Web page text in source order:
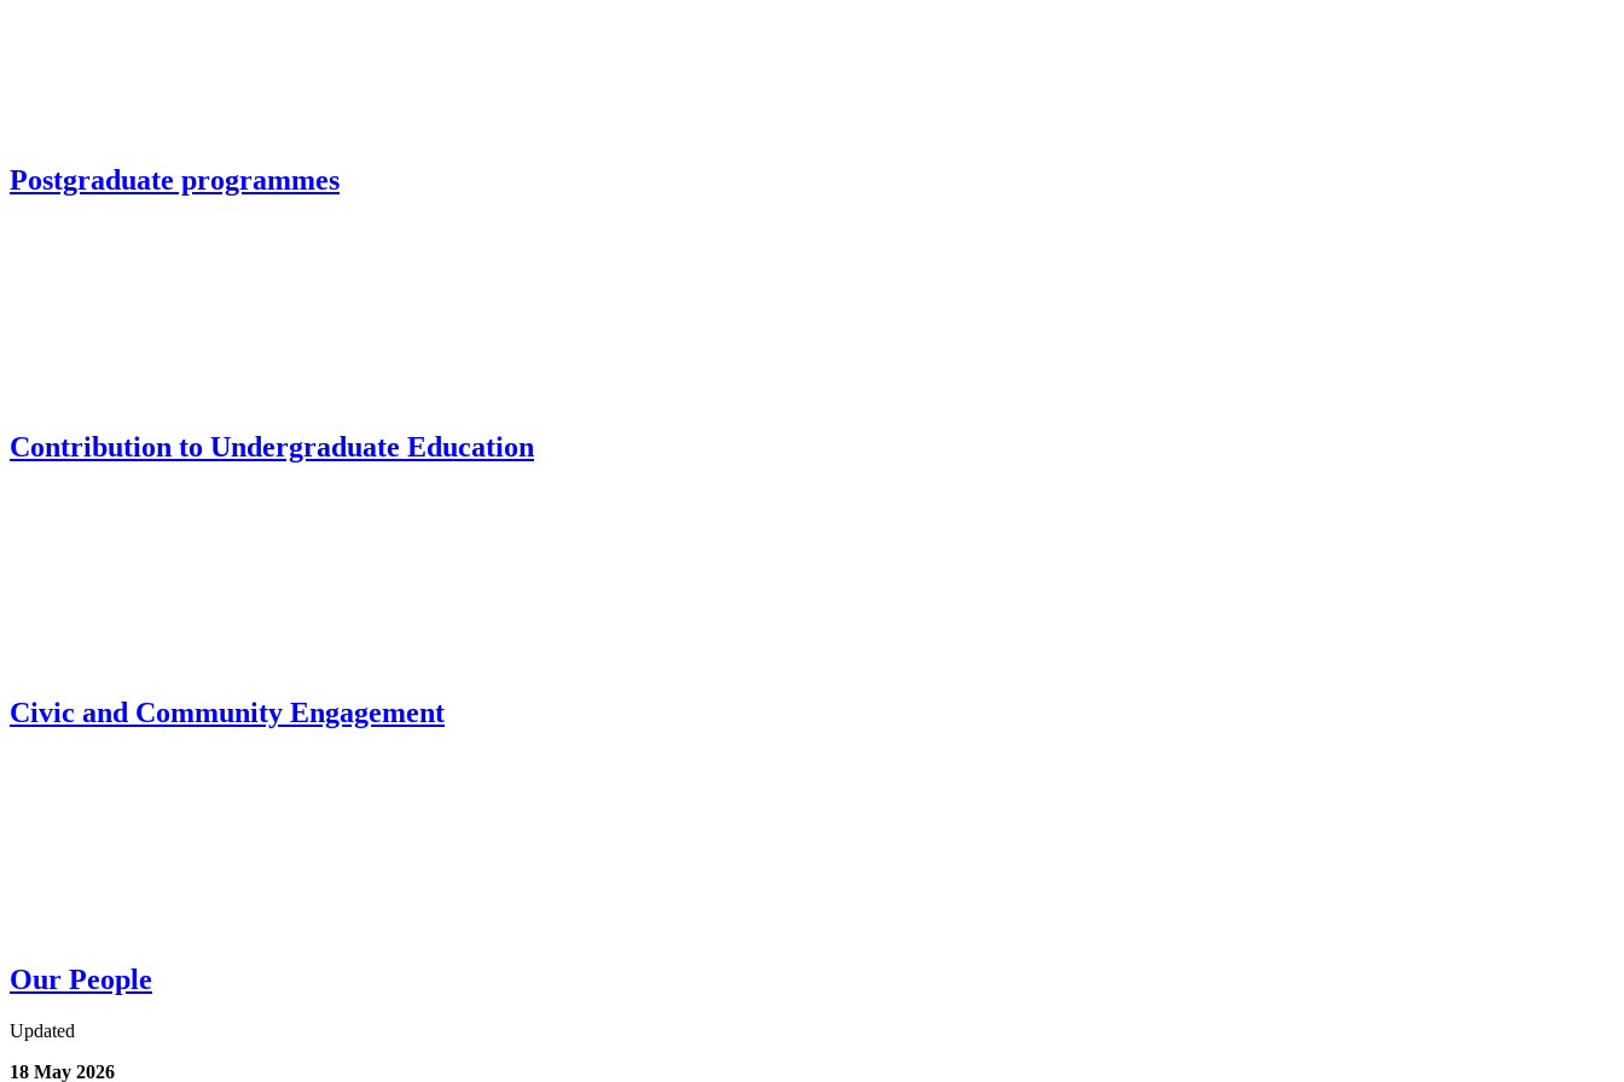
Postgraduate programmes
Contribution to Undergraduate Education
Civic and Community Engagement
Our People
Updated
18 May 2026